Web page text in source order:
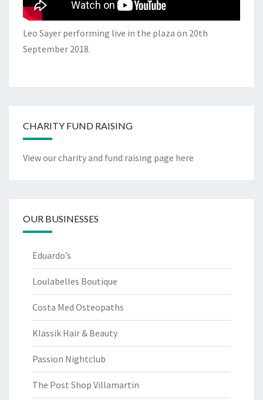
Leo Sayer performing live in the plaza on 20th
September 2018.
CHARITY FUND RAISING
View our charity and fund raising page here
OUR BUSINESSES
Eduardo’s
Loulabelles Boutique
Costa Med Osteopaths
Klassik Hair & Beauty
Passion Nightclub
The Post Shop Villamartin